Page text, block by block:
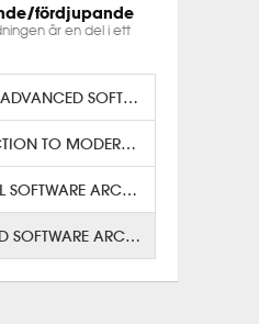
fördjupande
är en del i ett
CERTIFIED ADVANCED SOFTWARE ARCHITECT
INTRODUCTION TO MODERN SOLUTION ARCHITECTURE
TECHNICAL SOFTWARE ARCHITECTURE
ADVANCED SOFTWARE ARCHITECTURE